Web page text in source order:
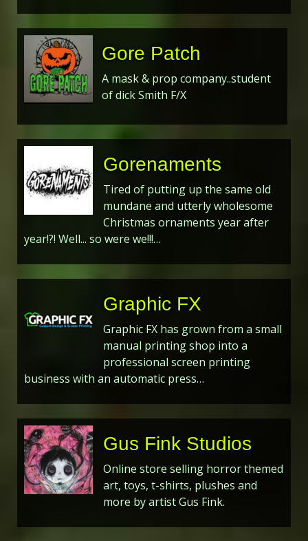
Gore Patch
A mask & prop company..student
of dick Smith F/X
Gorenaments
Tired of putting up the same old
mundane and utterly wholesome
Christmas ornaments year after
year!?! Well... so were we!!!…
Graphic FX
Graphic FX has grown from a small
manual printing shop into a
professional screen printing
business with an automatic press…
Gus Fink Studios
Online store selling horror themed
art, toys, t-shirts, plushes and
more by artist Gus Fink.